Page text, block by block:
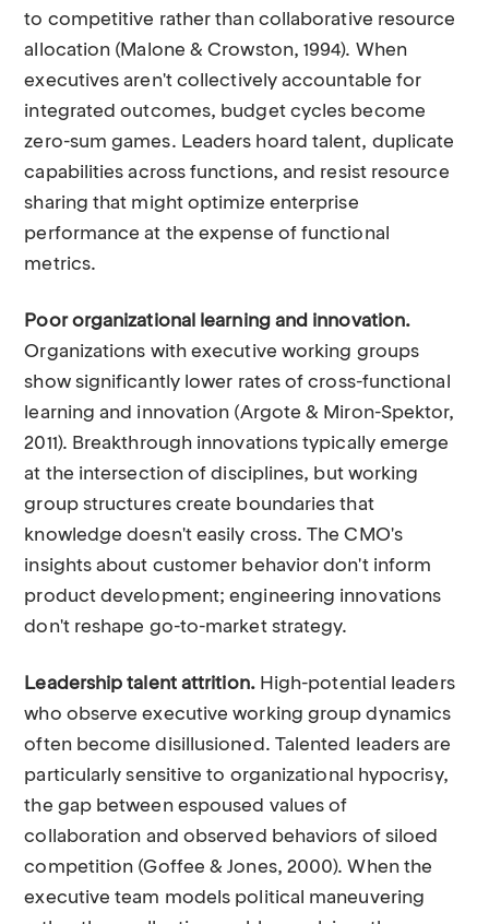
to competitive rather than collaborative resource
allocation (Malone & Crowston, 1994). When
executives aren't collectively accountable for
integrated outcomes, budget cycles become
zero-sum games. Leaders hoard talent, duplicate
capabilities across functions, and resist resource
sharing that might optimize enterprise
performance at the expense of functional
metrics.
Poor organizational learning and innovation.
Organizations with executive working groups
show significantly lower rates of cross-functional
learning and innovation (Argote & Miron-Spektor,
2011). Breakthrough innovations typically emerge
at the intersection of disciplines, but working
group structures create boundaries that
knowledge doesn't easily cross. The CMO's
insights about customer behavior don't inform
product development; engineering innovations
don't reshape go-to-market strategy.
Leadership talent attrition.High-potential leaders
who observe executive working group dynamics
often become disillusioned. Talented leaders are
particularly sensitive to organizational hypocrisy,
the gap between espoused values of
collaboration and observed behaviors of siloed
competition (Goffee & Jones, 2000). When the
executive team models political maneuvering